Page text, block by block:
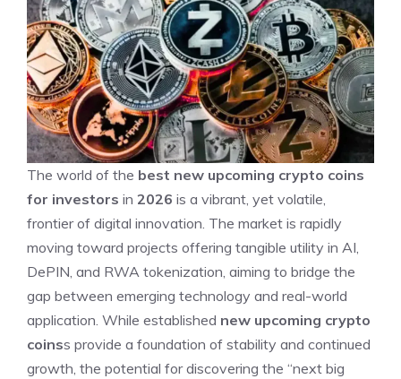
The world of the best new upcoming crypto coins
for investors in 2026 is a vibrant, yet volatile,
frontier of digital innovation. The market is rapidly
moving toward projects offering tangible utility in AI,
DePIN, and RWA tokenization, aiming to bridge the
gap between emerging technology and real-world
application. While established new upcoming crypto
coinss provide a foundation of stability and continued
growth, the potential for discovering the “next big